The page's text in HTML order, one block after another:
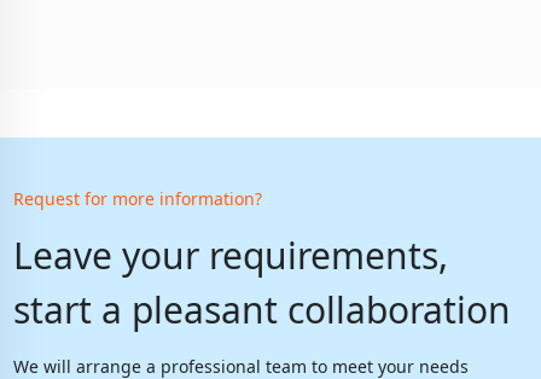
Request for more information?
Leave your requirements,
start a pleasant collaboration
We will arrange a professional team to meet your needs